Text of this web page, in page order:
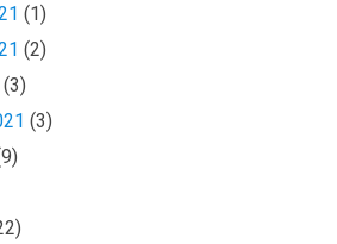
(1)
(2)
(3)
(3)